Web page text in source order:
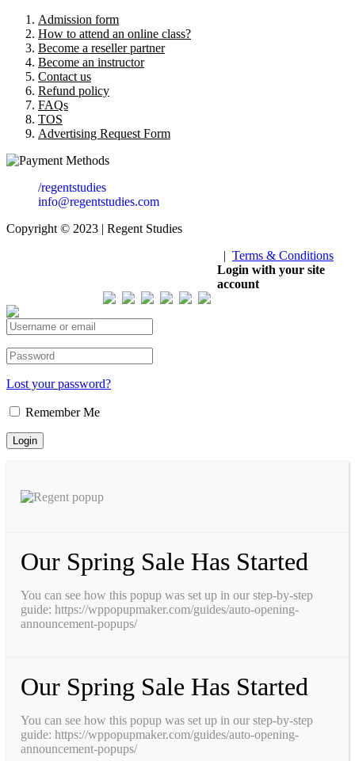
Admission form
How to attend an online class?
Become a reseller partner
Become an instructor
Contact us
Refund policy
FAQs
TOS
Advertising Request Form
/regentstudies
info@regentstudies.com
Copyright © 2023 | Regent Studies
| Terms & Conditions
Login with your site
account
Lost your password?
Remember Me
Our Spring Sale Has Started
You can see how this popup was set up in our step-by-step
guide: https://wppopupmaker.com/guides/auto-opening-
announcement-popups/
Our Spring Sale Has Started
You can see how this popup was set up in our step-by-step
guide: https://wppopupmaker.com/guides/auto-opening-
announcement-popups/